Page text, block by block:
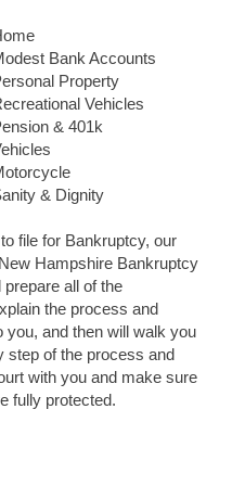
Bank Accounts
Property
Vehicles
& 401k
& Dignity
file for Bankruptcy, our
Hampshire Bankruptcy
all of the
the process and
you, and then will walk you
step of the process and
with you and make sure
fully protected.